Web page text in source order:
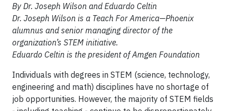
By Dr. Joseph Wilson and Eduardo Celtin
Dr. Joseph Wilson is a Teach For America—Phoenix
alumnus and senior managing director of the
organization’s STEM initiative.
Eduardo Celtin is the president of Amgen Foundation
Individuals with degrees in STEM (science, technology,
engineering and math) disciplines have no shortage of
job opportunities. However, the majority of STEM fields